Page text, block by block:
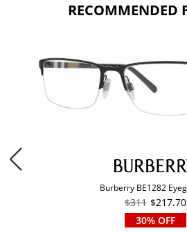
RECOMMENDED
Burberry BE1282
$311 $217.70
30% OFF